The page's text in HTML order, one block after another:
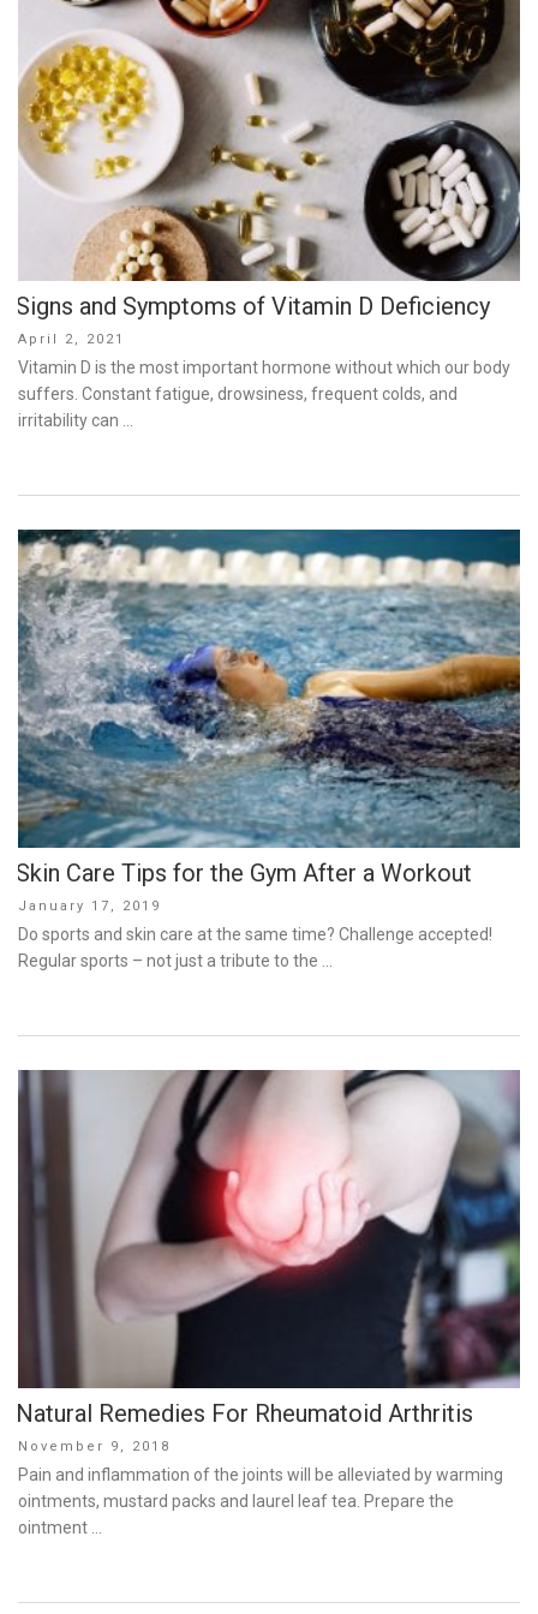
Signs and Symptoms of Vitamin D Deficiency
Posted
on
April 2, 2021
Vitamin D is the most important hormone without which our body
suffers. Constant fatigue, drowsiness, frequent colds, and
irritability can …
Skin Care Tips for the Gym After a Workout
Posted
on
January 17, 2019
Do sports and skin care at the same time? Challenge accepted!
Regular sports – not just a tribute to the …
Natural Remedies For Rheumatoid Arthritis
Posted
on
November 9, 2018
Pain and inflammation of the joints will be alleviated by warming
ointments, mustard packs and laurel leaf tea. Prepare the
ointment …